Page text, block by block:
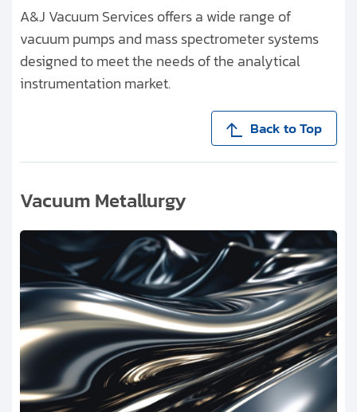
A&J Vacuum Services offers a wide range of
vacuum pumps and mass spectrometer systems
designed to meet the needs of the analytical
instrumentation market.
Back to Top
Vacuum Metallurgy